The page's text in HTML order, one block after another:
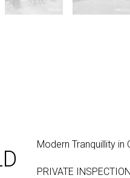
Modern Tranquillity in
PRIVATE